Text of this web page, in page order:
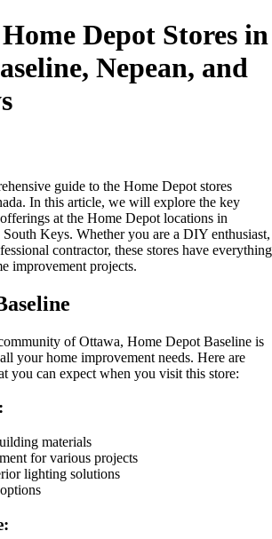
Depot Stores in
Nepean, and
guide to the Home Depot stores
In this article, we will explore the key
at the Home Depot locations in
Keys. Whether you are a DIY enthusiast,
contractor, these stores have everything
improvement projects.
of Ottawa, Home Depot Baseline is
your home improvement needs. Here are
you can expect when you visit this store:
materials
for various projects
lighting solutions